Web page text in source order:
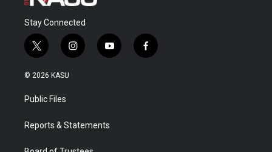
Stay Connected
t
w
i
t
e
i
n
a
y
o
f
a
© 2026 KASU
Public Files
Reports & Statements